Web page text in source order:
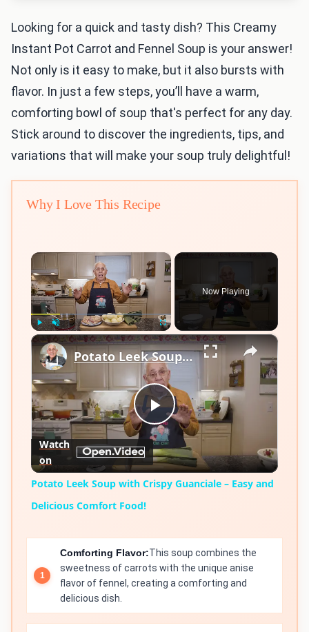
Looking for a quick and tasty dish? This Creamy
Instant Pot Carrot and Fennel Soup is your answer!
Not only is it easy to make, but it also bursts with
flavor. In just a few steps, you’ll have a warm,
comforting bowl of soup that's perfect for any day.
Stick around to discover the ingredients, tips, and
variations that will make your soup truly delightful!
Why I Love This Recipe
×
Unmute Fullscreen
Now Playing
×
Play
Video
Potato Leek Soup with Crispy Guanciale – Easy and Delicious Comfort Food!
Watch
on
Potato Leek Soup with Crispy Guanciale – Easy and
Delicious Comfort Food!
Comforting Flavor:This soup combines the
sweetness of carrots with the unique anise
flavor of fennel, creating a comforting and
delicious dish.